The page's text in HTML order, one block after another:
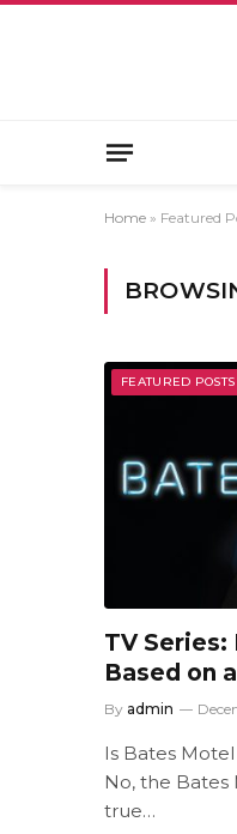
Home » Featured
FEATURED POSTS
TV
Based on
By admin
Is Bates
No, the Bates
true…